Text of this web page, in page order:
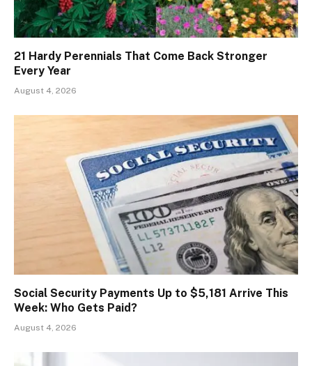
21 Hardy Perennials That Come Back Stronger
Every Year
August 4, 2026
Social Security Payments Up to $5,181 Arrive This
Week: Who Gets Paid?
August 4, 2026